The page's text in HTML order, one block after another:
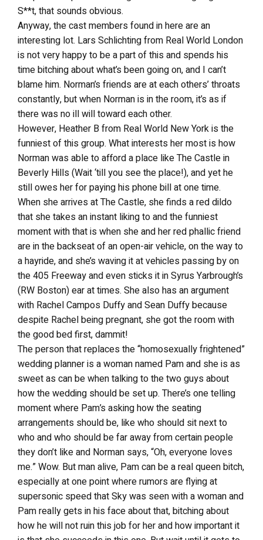
S**t, that sounds obvious.
Anyway, the cast members found in here are an
interesting lot. Lars Schlichting from Real World London
is not very happy to be a part of this and spends his
time bitching about what’s been going on, and I can’t
blame him. Norman’s friends are at each others’ throats
constantly, but when Norman is in the room, it’s as if
there was no ill will toward each other.
However, Heather B from Real World New York is the
funniest of this group. What interests her most is how
Norman was able to afford a place like The Castle in
Beverly Hills (Wait ‘till you see the place!), and yet he
still owes her for paying his phone bill at one time.
When she arrives at The Castle, she finds a red dildo
that she takes an instant liking to and the funniest
moment with that is when she and her red phallic friend
are in the backseat of an open-air vehicle, on the way to
a hayride, and she’s waving it at vehicles passing by on
the 405 Freeway and even sticks it in Syrus Yarbrough’s
(RW Boston) ear at times. She also has an argument
with Rachel Campos Duffy and Sean Duffy because
despite Rachel being pregnant, she got the room with
the good bed first, dammit!
The person that replaces the “homosexually frightened”
wedding planner is a woman named Pam and she is as
sweet as can be when talking to the two guys about
how the wedding should be set up. There’s one telling
moment where Pam’s asking how the seating
arrangements should be, like who should sit next to
who and who should be far away from certain people
they don’t like and Norman says, “Oh, everyone loves
me.” Wow. But man alive, Pam can be a real queen bitch,
especially at one point where rumors are flying at
supersonic speed that Sky was seen with a woman and
Pam really gets in his face about that, bitching about
how he will not ruin this job for her and how important it